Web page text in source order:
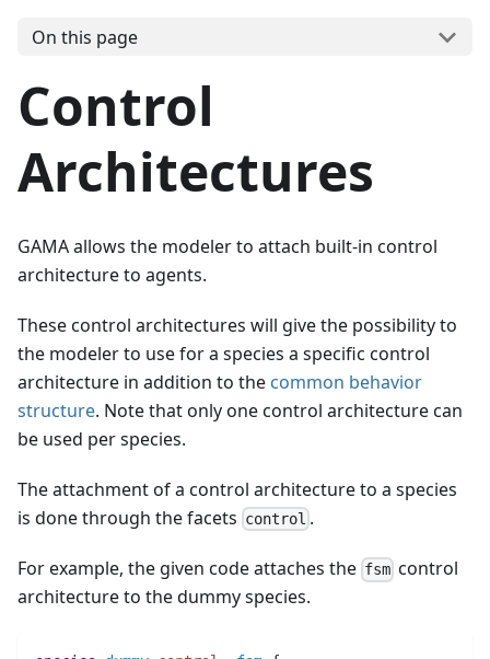
On this page
Control
Architectures
GAMA allows the modeler to attach built-in control
architecture to agents.
These control architectures will give the possibility to
the modeler to use for a species a specific control
architecture in addition to the common behavior
structure. Note that only one control architecture can
be used per species.
The attachment of a control architecture to a species
is done through the facets control .
For example, the given code attaches the fsm control
architecture to the dummy species.